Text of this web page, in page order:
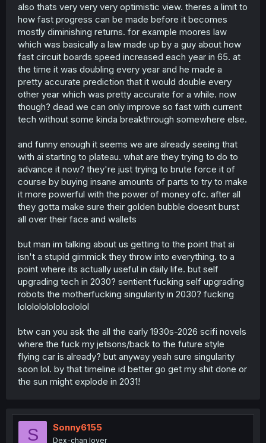
also thats very very very optimistic view. theres a limit to
how fast progress can be made before it becomes
mostly diminishing returns. for example moores law
which was basically a law made up by a guy about how
fast circuit boards speed increased each year in 65. at
the time it was doubling every year and he made a
pretty accurate prediction that it would double every
other year which was pretty accurate for a while. now
though? dead we can only improve so fast with current
tech without some kinda breakthrough somewhere else.
and funny enough it seems we are already seeing that
with ai starting to plateau. what are they trying to do to
advance it now? they're just trying to brute force it of
course by buying insane amounts of parts to try to make
it more powerful with the power of money ofc. after all
they gotta make sure their golden bubble doesnt burst
all over their face and wallets
but man im talking about us getting to the point that ai
isn't a stupid gimmick they throw into everything. to a
point where its actually useful in daily life. but self
upgrading tech in 2030? sentient fucking self upgrading
robots the motherfucking singularity in 2030? fucking
lololololololoololol
btw can you ask the all the early 1930s-2026 scifi novels
where the fuck my jetsons/back to the future style
flying car is already? but anyway yeah sure singularity
soon lol. by that timeline id better go get my shit done or
the sun might explode in 2031!
S Sonny6155
Dex-chan lover